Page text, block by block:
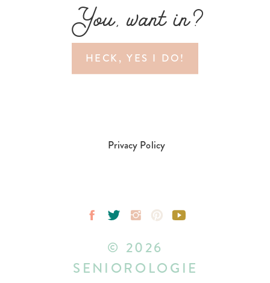
HECK, YES I DO!
You, want in?
Privacy Policy
© 2026
SENIOROLOGIE